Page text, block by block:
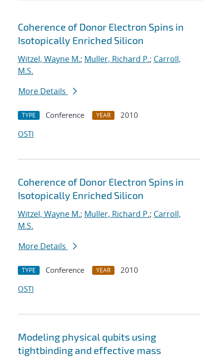
Search results
Coherence of Donor Electron Spins in
Isotopically Enriched Silicon
Witzel, Wayne M.; Muller, Richard P.; Carroll,
M.S.
More Details
TYPE Conference YEAR
2010
OSTI
Coherence of Donor Electron Spins in
Isotopically Enriched Silicon
Witzel, Wayne M.; Muller, Richard P.; Carroll,
M.S.
More Details
TYPE Conference YEAR
2010
OSTI
Modeling physical qubits using
tightbinding and effective mass